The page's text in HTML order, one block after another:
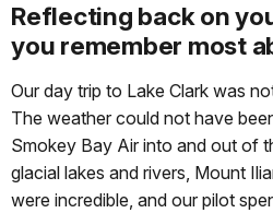
Reflecting back on
you remember most
Our day trip to Lake Clark was
The weather could not have
Smokey Bay Air into and out of
glacial lakes and rivers, Mount
were incredible, and our pilot